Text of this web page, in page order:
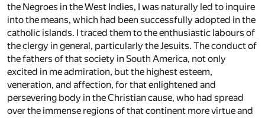
the Negroes in the West Indies, I was naturally led to inquire
into the means, which had been successfully adopted in the
catholic islands. I traced them to the enthusiastic labours of
the clergy in general, particularly the Jesuits. The conduct of
the fathers of that society in South America, not only
excited in me admiration, but the highest esteem,
veneration, and affection, for that enlightened and
persevering body in the Christian cause, who had spread
over the immense regions of that continent more virtue and